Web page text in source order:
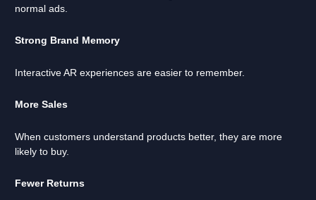
normal ads.
Strong Brand Memory
Interactive AR experiences are easier to remember.
More Sales
When customers understand products better, they are more
likely to buy.
Fewer Returns